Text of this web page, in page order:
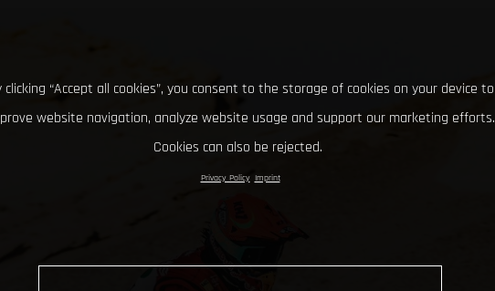
clicking “Accept all cookies”, you consent to the storage of cookies on your device to
website navigation, analyze website usage and support our marketing efforts.
Cookies can also be rejected.
Privacy Policy Imprint